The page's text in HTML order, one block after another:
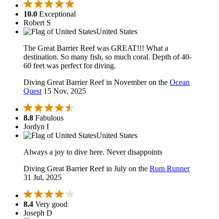
10.0 Exceptional
Robert S
United States
The Great Barrier Reef was GREAT!!! What a
destination. So many fish, so much coral. Depth of 40-
60 feet was perfect for diving.
Diving Great Barrier Reef in November on the Ocean
Quest 15 Nov, 2025
8.8 Fabulous
Jordyn I
United States
Always a joy to dive here. Never disappoints
Diving Great Barrier Reef in July on the Rum Runner
31 Jul, 2025
8.4 Very good
Joseph D